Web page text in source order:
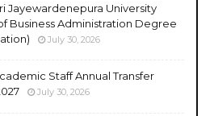
Jayewardenepura University
Business Administration Degree
July 30, 2026
Staff Annual Transfer
July 30, 2026